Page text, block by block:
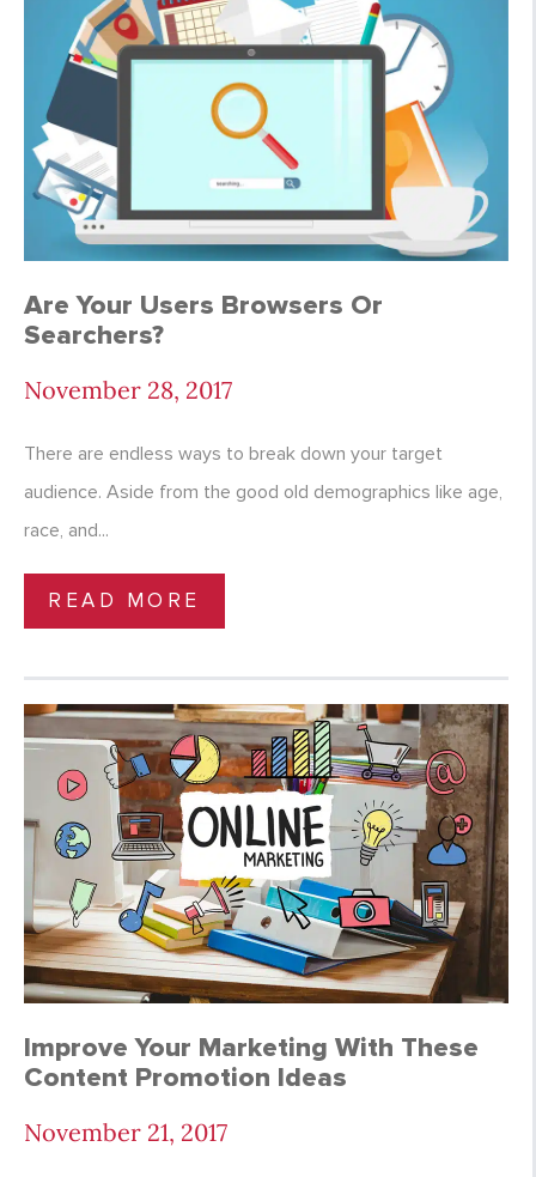
Are Your Users Browsers Or
Searchers?
November 28, 2017
There are endless ways to break down your target
audience. Aside from the good old demographics like age,
race, and...
READ MORE
Improve Your Marketing With These
Content Promotion Ideas
November 21, 2017